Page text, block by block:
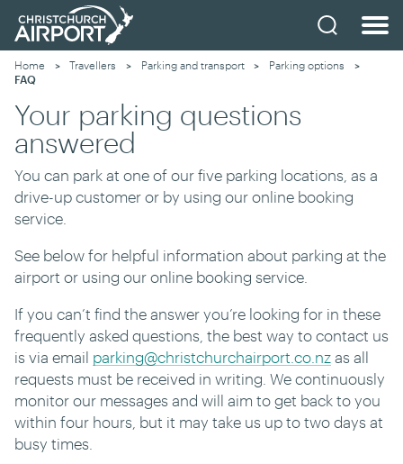
Home Travellers Parking and transport
Parking options
Current:
FAQ
Your parking questions
answered
You can park at one of our five parking locations, as a
drive-up customer or by using our online booking
service.
See below for helpful information about parking at the
airport or using our online booking service.
If you can’t find the answer you’re looking for in these
frequently asked questions, the best way to contact us
is via email parking@christchurchairport.co.nz as all
requests must be received in writing. We continuously
monitor our messages and will aim to get back to you
within four hours, but it may take us up to two days at
busy times.